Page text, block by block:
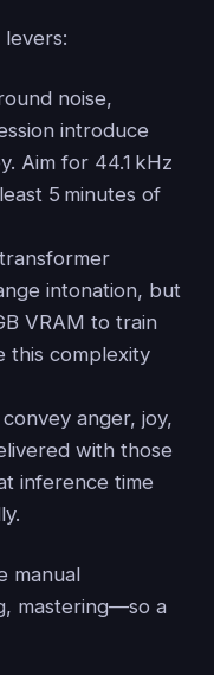
noise,
introduce
Aim for 44.1 kHz
5 minutes of
intonation, but
VRAM to train
this complexity
anger, joy,
with those
inference time
manual
mastering—so a